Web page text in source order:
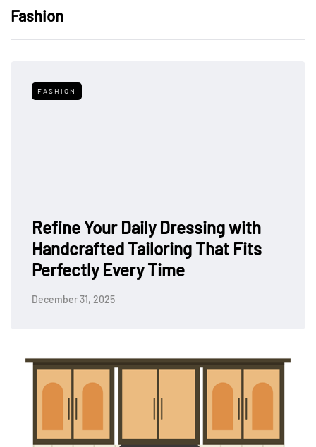
Fashion
FASHION
Refine Your Daily Dressing with
Handcrafted Tailoring That Fits
Perfectly Every Time
December 31, 2025